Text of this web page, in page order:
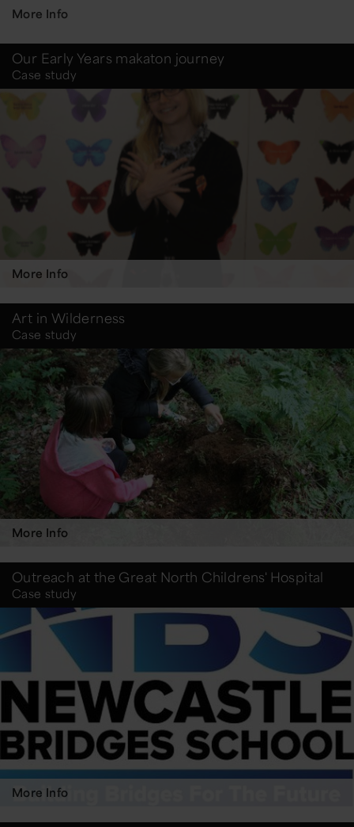
More Info
Our Early Years makaton journey
Case study
More Info
Art in Wilderness
Case study
More Info
Outreach at the Great North Childrens' Hospital
Case study
More Info